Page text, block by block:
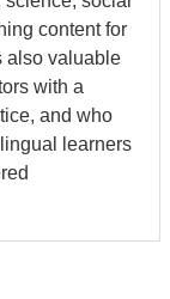
content for
also valuable
with a
and who
learners